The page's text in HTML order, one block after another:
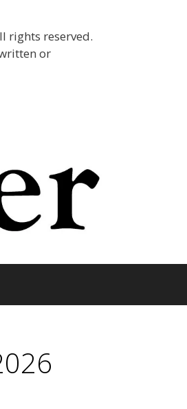
rights reserved.
or